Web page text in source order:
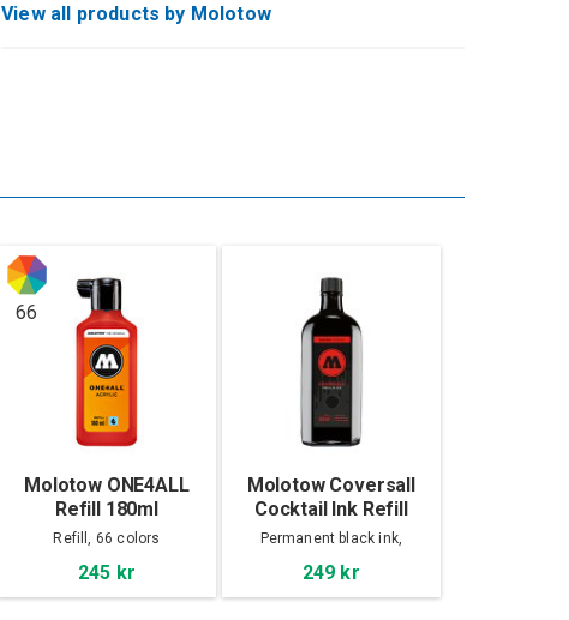
View all products by Molotow
66
Molotow ONE4ALL
Refill 180ml
Refill, 66 colors
245 kr
Molotow Coversall
Cocktail Ink Refill
250ml, Signal Black
Permanent black ink,
249 kr